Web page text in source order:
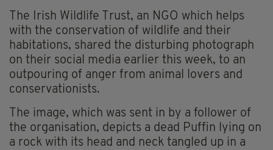
The Irish Wildlife Trust, an NGO which helps
with the conservation of wildlife and their
habitations, shared the disturbing photograph
on their social media earlier this week, to an
outpouring of anger from animal lovers and
conservationists.
The image, which was sent in by a follower of
the organisation, depicts a dead Puffin lying on
a rock with its head and neck tangled up in a